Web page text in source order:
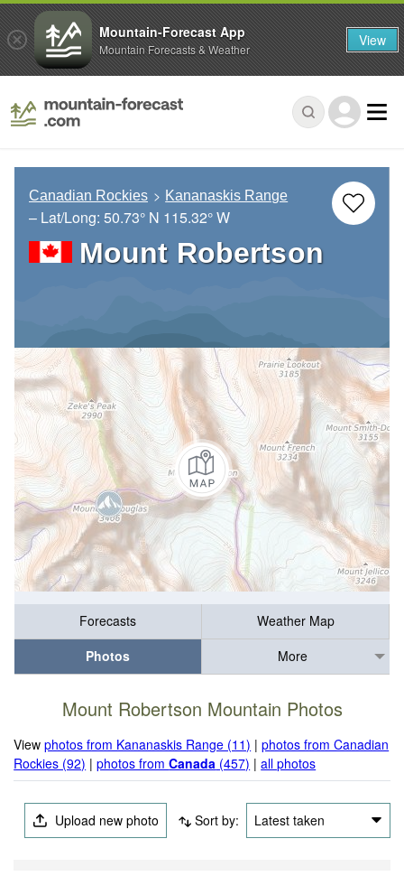
Canadian Rockies Kananaskis Range
– Lat/Long: 50.73° N 115.32° W
Mount Robertson
Forecasts
Weather Map
Photos
More
Mount Robertson Mountain Photos
Viewphotos from Kananaskis Range (11) |photos from Canadian
Rockies (92) |photos fromCanada (457) |all photos
Upload new photo Sort by: Latest taken
Mountain-Forecast App
Mountain Forecasts & Weather View